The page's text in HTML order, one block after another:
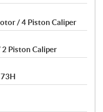
/ 4 Piston Caliper
Piston Caliper